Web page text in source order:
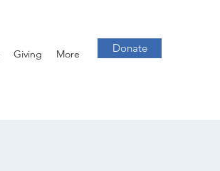
Giving More Donate